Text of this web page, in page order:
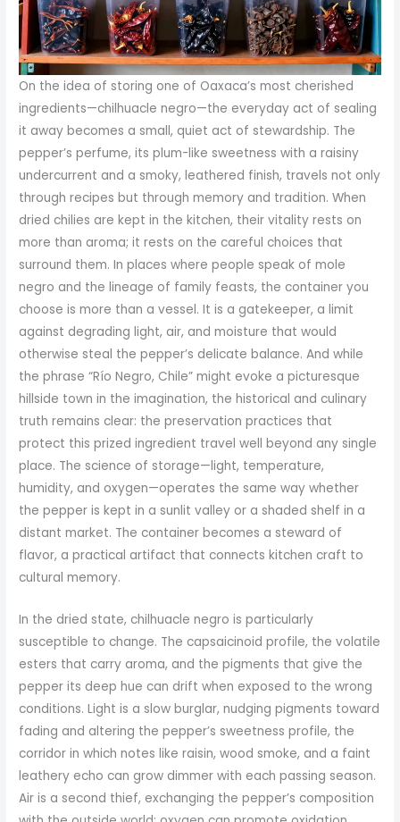
On the idea of storing one of Oaxaca’s most cherished
ingredients—chilhuacle negro—the everyday act of sealing
it away becomes a small, quiet act of stewardship. The
pepper’s perfume, its plum-like sweetness with a raisiny
undercurrent and a smoky, leathered finish, travels not only
through recipes but through memory and tradition. When
dried chilies are kept in the kitchen, their vitality rests on
more than aroma; it rests on the careful choices that
surround them. In places where people speak of mole
negro and the lineage of family feasts, the container you
choose is more than a vessel. It is a gatekeeper, a limit
against degrading light, air, and moisture that would
otherwise steal the pepper’s delicate balance. And while
the phrase “Río Negro, Chile” might evoke a picturesque
hillside town in the imagination, the historical and culinary
truth remains clear: the preservation practices that
protect this prized ingredient travel well beyond any single
place. The science of storage—light, temperature,
humidity, and oxygen—operates the same way whether
the pepper is kept in a sunlit valley or a shaded shelf in a
distant market. The container becomes a steward of
flavor, a practical artifact that connects kitchen craft to
cultural memory.
In the dried state, chilhuacle negro is particularly
susceptible to change. The capsaicinoid profile, the volatile
esters that carry aroma, and the pigments that give the
pepper its deep hue can drift when exposed to the wrong
conditions. Light is a slow burglar, nudging pigments toward
fading and altering the pepper’s sweetness profile, the
corridor in which notes like raisin, wood smoke, and a faint
leathery echo can grow dimmer with each passing season.
Air is a second thief, exchanging the pepper’s composition